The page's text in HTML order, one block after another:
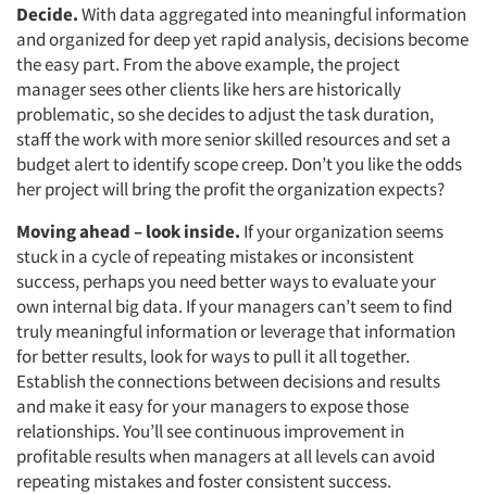
Decide.With data aggregated into meaningful information
and organized for deep yet rapid analysis, decisions become
the easy part. From the above example, the project
manager sees other clients like hers are historically
problematic, so she decides to adjust the task duration,
staff the work with more senior skilled resources and set a
budget alert to identify scope creep. Don’t you like the odds
her project will bring the profit the organization expects?
Moving ahead – look inside. If your organization seems
stuck in a cycle of repeating mistakes or inconsistent
success, perhaps you need better ways to evaluate your
own internal big data. If your managers can’t seem to find
truly meaningful information or leverage that information
for better results, look for ways to pull it all together.
Establish the connections between decisions and results
and make it easy for your managers to expose those
relationships. You’ll see continuous improvement in
profitable results when managers at all levels can avoid
repeating mistakes and foster consistent success.